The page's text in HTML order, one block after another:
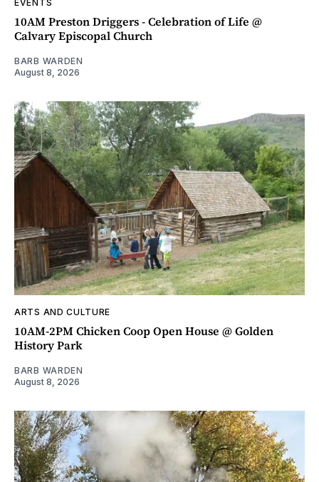
EVENTS
10AM Preston Driggers - Celebration of Life @
Calvary Episcopal Church
BARB WARDEN
August 8, 2026
ARTS AND CULTURE
10AM-2PM Chicken Coop Open House @ Golden
History Park
BARB WARDEN
August 8, 2026